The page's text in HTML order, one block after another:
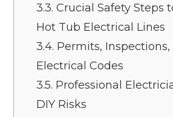
3.3. Crucial Safety Steps
Hot Tub Electrical Lines
3.4. Permits, Inspections,
Electrical Codes
3.5. Professional
DIY Risks